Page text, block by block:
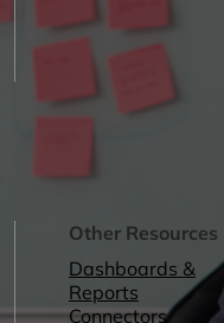
Other Resources
Dashboards &
Reports
Connectors